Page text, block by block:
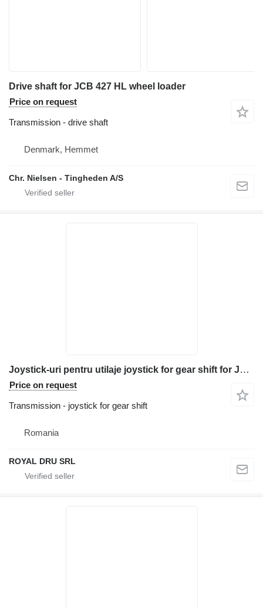
Drive shaft for JCB 427 HL wheel loader
Price on request
Transmission - drive shaft
Denmark, Hemmet
Chr. Nielsen - Tingheden A/S
Joystick-uri pentru utilaje joystick for gear shift for JCB JS240 excavator
Price on request
Transmission - joystick for gear shift
Romania
ROYAL DRU SRL